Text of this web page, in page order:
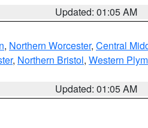
Updated: 01:05 AM
, Northern Worcester, Central
, Northern Bristol, Western
Updated: 01:05 AM